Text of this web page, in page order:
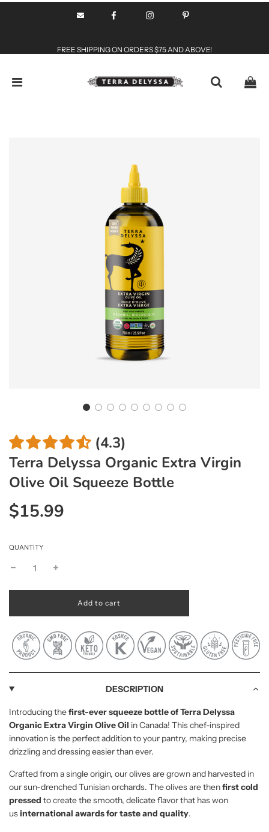
FREE SHIPPING ON ORDERS $75 AND ABOVE!
(4.3)
Terra Delyssa Organic Extra Virgin
Olive Oil Squeeze Bottle
Sale
price
Regular
price
$15.99
QUANTITY
l
d
i
n
.
Add to cart
DESCRIPTION
Introducing thefirst-ever squeeze bottle of Terra Delyssa
Organic Extra Virgin Olive Oil in Canada! This chef-inspired
innovation is the perfect addition to your pantry, making precise
drizzling and dressing easier than ever.
Crafted from a single origin, our olives are grown and harvested in
our sun-drenched Tunisian orchards. The olives are thenfirst cold
pressed to create the smooth, delicate flavor that has won
usinternational awards for taste and quality.